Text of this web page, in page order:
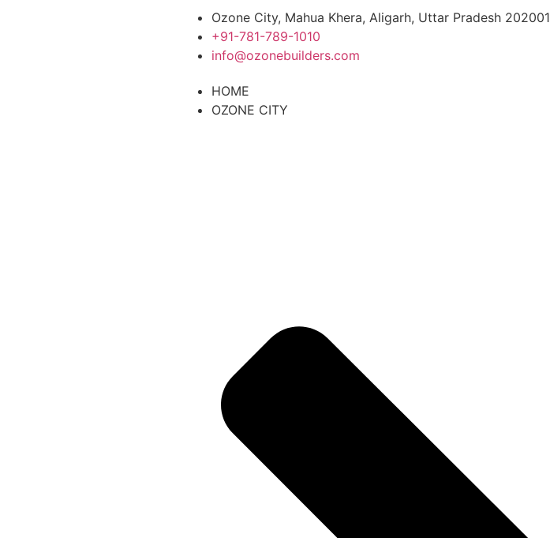
Ozone City, Mahua Khera, Aligarh, Uttar Pradesh 202001
+91-781-789-1010
info@ozonebuilders.com
HOME
OZONE CITY